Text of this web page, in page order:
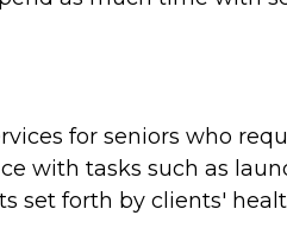
for seniors who
with tasks such as
set forth by clients'